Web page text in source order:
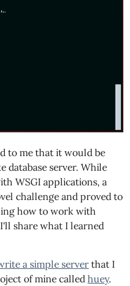
to me that it would be
database server. While
WSGI applications, a
challenge and proved to
how to work with
share what I learned
a simple server that I
of mine calledhuey.